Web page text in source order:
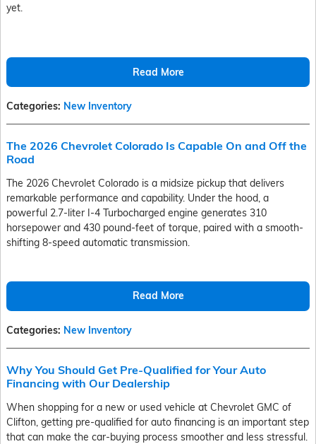
yet.
Read More
Categories: New Inventory
The 2026 Chevrolet Colorado Is Capable On and Off the
Road
The 2026 Chevrolet Colorado is a midsize pickup that delivers
remarkable performance and capability. Under the hood, a
powerful 2.7-liter I-4 Turbocharged engine generates 310
horsepower and 430 pound-feet of torque, paired with a smooth-
shifting 8-speed automatic transmission.
Read More
Categories: New Inventory
Why You Should Get Pre-Qualified for Your Auto
Financing with Our Dealership
When shopping for a new or used vehicle at Chevrolet GMC of
Clifton, getting pre-qualified for auto financing is an important step
that can make the car-buying process smoother and less stressful.